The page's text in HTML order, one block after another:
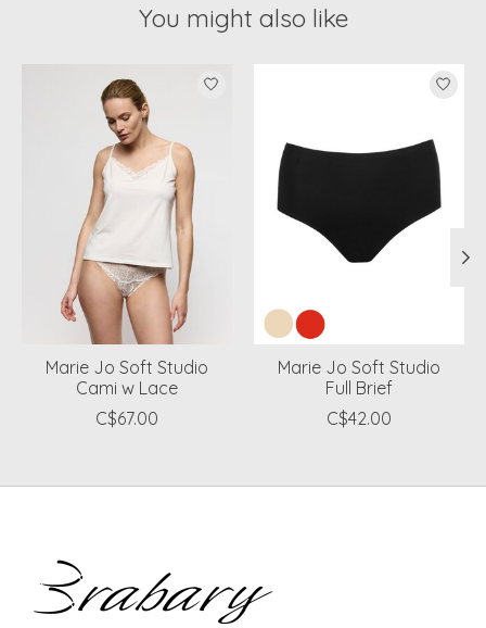
You might also like
Product carousel items
Marie Jo Soft Studio
Cami w Lace
C$67.00
Marie Jo Soft Studio
Full Brief
C$42.00